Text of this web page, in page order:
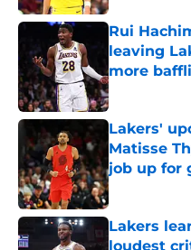
Rui
leaving
more
Published by
Lakers'
Matisse
job up for
Published by
Lakers
loudest